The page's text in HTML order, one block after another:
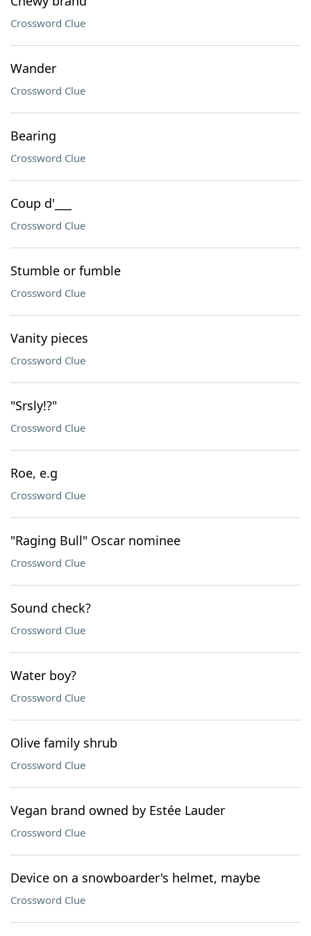
Crossword Clue
Wander
Crossword Clue
Bearing
Crossword Clue
Coup d'___
Crossword Clue
Stumble or fumble
Crossword Clue
Vanity pieces
Crossword Clue
"Srsly!?"
Crossword Clue
Roe, e.g
Crossword Clue
"Raging Bull" Oscar nominee
Crossword Clue
Sound check?
Crossword Clue
Water boy?
Crossword Clue
Olive family shrub
Crossword Clue
Vegan brand owned by Estée Lauder
Crossword Clue
Device on a snowboarder's helmet, maybe
Crossword Clue